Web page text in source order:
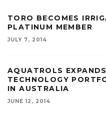
TORO BECOMES
PLATINUM MEMBER
JULY 7, 2014
AQUATROLS
TECHNOLOGY
IN AUSTRALIA
JUNE 12, 2014